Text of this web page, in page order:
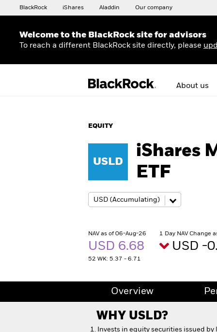
BlackRock iShares Aladdin Our company
Welcome to the BlackRock site for advisors
To reach a different BlackRock site directly, please
About us
EQUITY
USLD
iShares
ETF
NAV as of 06-Aug-26
USD 6.68
52 WK: 5.37 - 6.71
1 Day NAV Change
USD -
Overview
WHY USLD?
Invests in equity securities issued